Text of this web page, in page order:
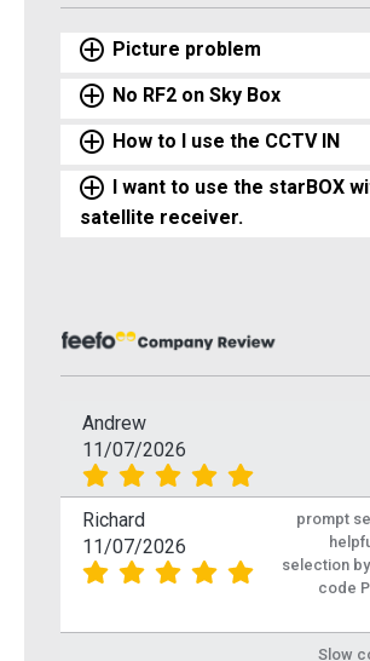
Picture problem
No RF2 on Sky Box
How to I use the CCTV IN
I want to use the starBOX
satellite receiver.
Andrew
11/07/2026
Richard
11/07/2026
prompt
selection
code
Slow